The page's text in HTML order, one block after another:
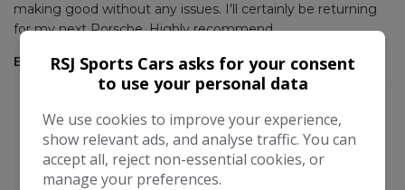
making good without any issues. I'll certainly be returning
for my next Porsche. Highly recommend.
Eddy Ashdown
RSJ Sports Cars asks for your consent
to use your personal data
We use cookies to improve your experience,
show relevant ads, and analyse traffic. You can
accept all, reject non-essential cookies, or
manage your preferences.